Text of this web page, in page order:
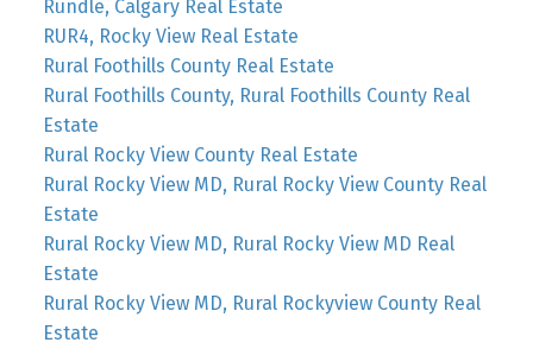
Rundle, Calgary Real Estate
RUR4, Rocky View Real Estate
Rural Foothills County Real Estate
Rural Foothills County, Rural Foothills County Real
Estate
Rural Rocky View County Real Estate
Rural Rocky View MD, Rural Rocky View County Real
Estate
Rural Rocky View MD, Rural Rocky View MD Real
Estate
Rural Rocky View MD, Rural Rockyview County Real
Estate